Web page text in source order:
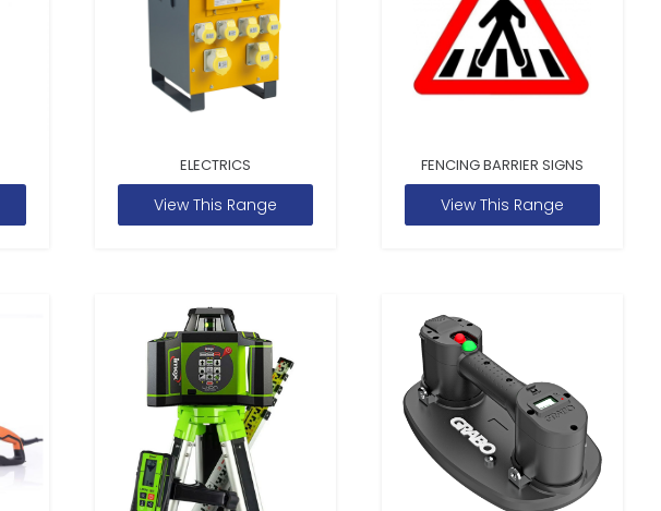
ELECTRICS
View This Range
FENCING BARRIER SIGNS
View This Range